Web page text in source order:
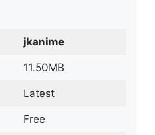
jkanime
11.50MB
Latest
Free